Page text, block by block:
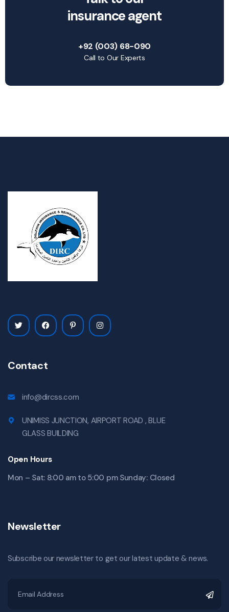
insurance agent
+92 (003) 68-090
Call to Our Experts
Contact
info@dircss.com
UNIMISS JUNCTION, AIRPORT ROAD , BLUE
GLASS BUILDING
Open Hours
Mon – Sat: 8:00 am to 5:00 pm Sunday: Closed
Newsletter
Subscribe our newsletter to get our latest update & news.